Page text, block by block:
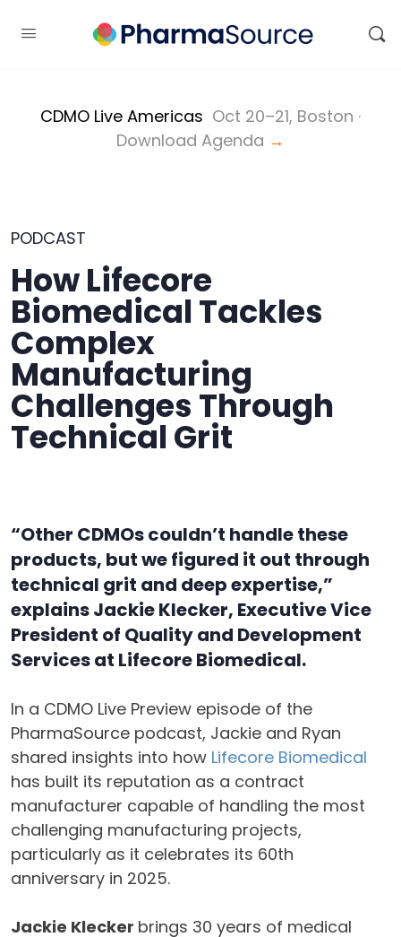
CDMO Live Americas Oct 20–21, Boston ·
Download Agenda →
PODCAST
How Lifecore
Biomedical Tackles
Complex
Manufacturing
Challenges Through
Technical Grit
“Other CDMOs couldn’t handle these
products, but we figured it out through
technical grit and deep expertise,”
explains Jackie Klecker, Executive Vice
President of Quality and Development
Services at Lifecore Biomedical.
In a CDMO Live Preview episode of the
PharmaSource podcast, Jackie and Ryan
shared insights into how Lifecore Biomedical
has built its reputation as a contract
manufacturer capable of handling the most
challenging manufacturing projects,
particularly as it celebrates its 60th
anniversary in 2025.
Jackie Klecker brings 30 years of medical